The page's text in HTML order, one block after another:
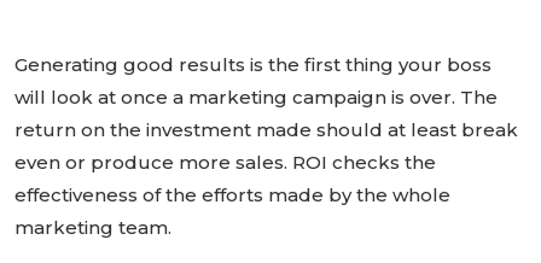
Generating good results is the first thing your boss
will look at once a marketing campaign is over. The
return on the investment made should at least break
even or produce more sales. ROI checks the
effectiveness of the efforts made by the whole
marketing team.